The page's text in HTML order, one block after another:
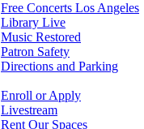
Free Concerts Los Angeles
Library Live
Music Restored
Patron Safety
Directions and Parking
Enroll or Apply
Livestream
Rent Our Spaces